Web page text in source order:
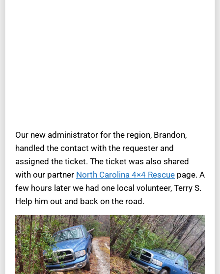
Our new administrator for the region, Brandon,
handled the contact with the requester and
assigned the ticket. The ticket was also shared
with our partner North Carolina 4×4 Rescue page. A
few hours later we had one local volunteer, Terry S.
Help him out and back on the road.